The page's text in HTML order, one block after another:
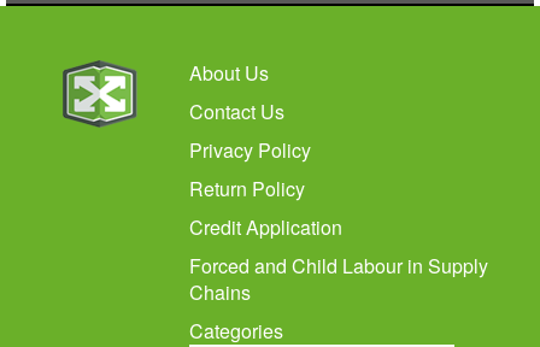
About Us
Contact Us
Privacy Policy
Return Policy
Credit Application
Forced and Child Labour in Supply
Chains
Categories